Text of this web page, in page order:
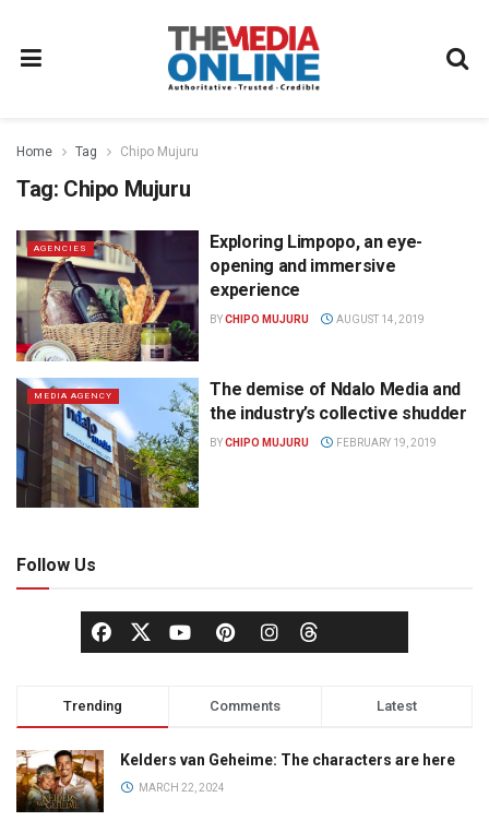
Home Tag Chipo Mujuru
Tag: Chipo Mujuru
AGENCIES
Exploring Limpopo, an eye-
opening and immersive
experience
BYCHIPO MUJURU AUGUST 14, 2019
MEDIA AGENCY
The demise of Ndalo Media and
the industry’s collective shudder
BYCHIPO MUJURU FEBRUARY 19, 2019
Follow Us
Trending Comments Latest
Kelders van Geheime: The characters are here
MARCH 22, 2024